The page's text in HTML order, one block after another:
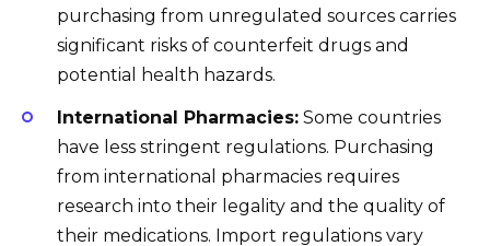
purchasing from unregulated sources carries
significant risks of counterfeit drugs and
potential health hazards.
International Pharmacies: Some countries
have less stringent regulations. Purchasing
from international pharmacies requires
research into their legality and the quality of
their medications. Import regulations vary